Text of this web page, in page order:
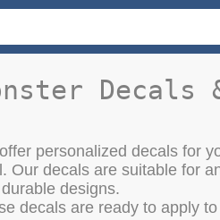
Decals
personalized decals for
Our decals are suitable for
designs.
decals are ready to apply